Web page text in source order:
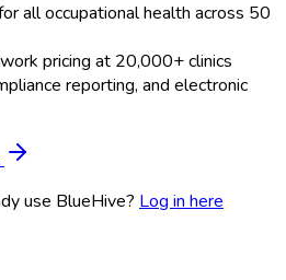
all occupational health across 50
pricing at 20,000+ clinics
reporting, and electronic
use BlueHive? Log in here